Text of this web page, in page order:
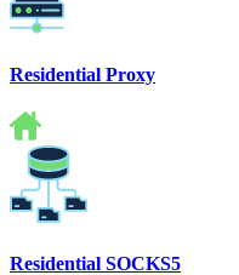
Residential Proxy
Residential SOCKS5